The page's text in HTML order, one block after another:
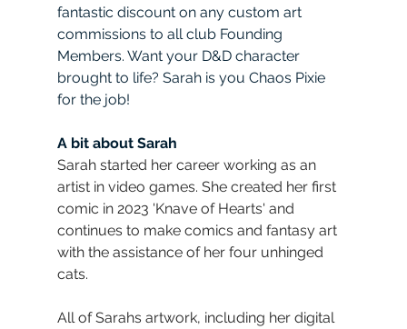
fantastic discount on any custom art
commissions to all club Founding
Members. Want your D&D character
brought to life? Sarah is you Chaos Pixie
for the job!
A bit about Sarah
Sarah started her career working as an
artist in video games. She created her first
comic in 2023 'Knave of Hearts' and
continues to make comics and fantasy art
with the assistance of her four unhinged
cats.
All of Sarahs artwork, including her digital